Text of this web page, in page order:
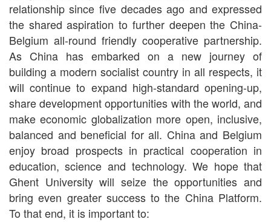
relationship since five decades ago and expressed
the shared aspiration to further deepen the China-
Belgium all-round friendly cooperative partnership.
As China has embarked on a new journey of
building a modern socialist country in all respects, it
will continue to expand high-standard opening-up,
share development opportunities with the world, and
make economic globalization more open, inclusive,
balanced and beneficial for all. China and Belgium
enjoy broad prospects in practical cooperation in
education, science and technology. We hope that
Ghent University will seize the opportunities and
bring even greater success to the China Platform.
To that end, it is important to: